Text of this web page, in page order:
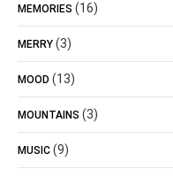
MEMORIES (16)
MERRY (3)
MOOD (13)
MOUNTAINS (3)
MUSIC (9)